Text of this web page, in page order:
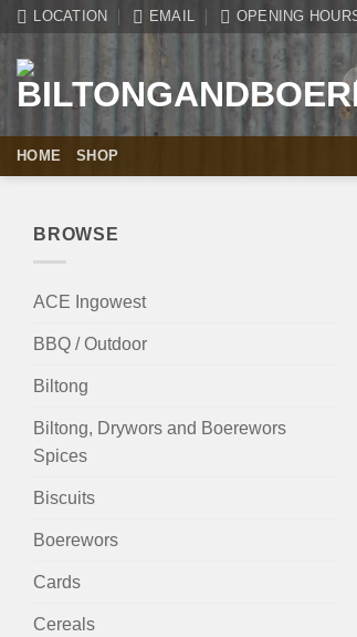
Skip
content
LOCATION EMAIL OPENING
HOME SHOP
BROWSE
ACE Ingowest
BBQ / Outdoor
Biltong
Biltong, Drywors and Boerewors
Spices
Biscuits
Boerewors
Cards
Cereals